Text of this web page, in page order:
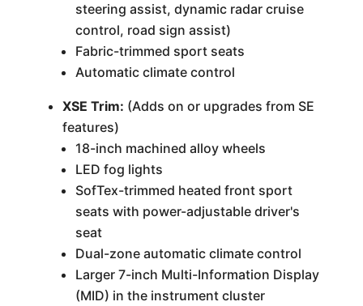
steering assist, dynamic radar cruise
control, road sign assist)
Fabric-trimmed sport seats
Automatic climate control
XSE Trim: (Adds on or upgrades from SE
features)
18-inch machined alloy wheels
LED fog lights
SofTex-trimmed heated front sport
seats with power-adjustable driver's
seat
Dual-zone automatic climate control
Larger 7-inch Multi-Information Display
(MID) in the instrument cluster